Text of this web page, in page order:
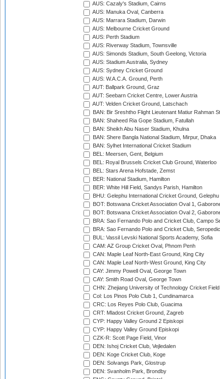
AUS: Cazaly's Stadium, Cairns
AUS: Manuka Oval, Canberra
AUS: Marrara Stadium, Darwin
AUS: Melbourne Cricket Ground
AUS: Perth Stadium
AUS: Riverway Stadium, Townsville
AUS: Simonds Stadium, South Geelong, Victoria
AUS: Stadium Australia, Sydney
AUS: Sydney Cricket Ground
AUS: W.A.C.A. Ground, Perth
AUT: Ballpark Ground, Graz
AUT: Seebarn Cricket Centre, Lower Austria
AUT: Velden Cricket Ground, Latschach
BAN: Bir Sreshtho Flight Lieutenant Matiur Rahman
BAN: Shaheed Ria Gope Stadium, Fatullah
BAN: Sheikh Abu Naser Stadium, Khulna
BAN: Shere Bangla National Stadium, Mirpur, Dhaka
BAN: Sylhet International Cricket Stadium
BEL: Meersen, Gent, Belgium
BEL: Royal Brussels Cricket Club Ground, Waterloo
BEL: Stars Arena Hofstade, Zemst
BER: National Stadium, Hamilton
BER: White Hill Field, Sandys Parish, Hamilton
BHU: Gelephu International Cricket Ground, Gelephu
BOT: Botswana Cricket Association Oval 1,
BOT: Botswana Cricket Association Oval 2,
BRA: Sao Fernando Polo and Cricket Club, Campo
BRA: Sao Fernando Polo and Cricket Club,
BUL: Vassil Levski National Sports Academy, Sofia
CAM: AZ Group Cricket Oval, Phnom Penh
CAN: Maple Leaf North-East Ground, King City
CAN: Maple Leaf North-West Ground, King City
CAY: Jimmy Powell Oval, George Town
CAY: Smith Road Oval, George Town
CHN: Zhejiang University of Technology Cricket
Col: Los Pinos Polo Club 1, Cundinamarca
CRC: Los Reyes Polo Club, Guacima
CRT: Mladost Cricket Ground, Zagreb
CYP: Happy Valley Ground 2 Episkopi
CYP: Happy Valley Ground Episkopi
CZK-R: Scott Page Field, Vinor
DEN: Ishoj Cricket Club, Vejledalen
DEN: Koge Cricket Club, Koge
DEN: Solvangs Park, Glostrup
DEN: Svanholm Park, Brondby